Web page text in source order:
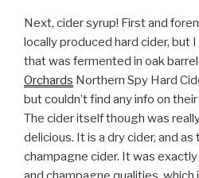
Next, cider syrup! First and
locally produced hard cider, but
that was fermented in oak
Orchards Northern Spy Hard
but couldn’t find any info on
The cider itself though was
delicious. It is a dry cider, and
champagne cider. It was